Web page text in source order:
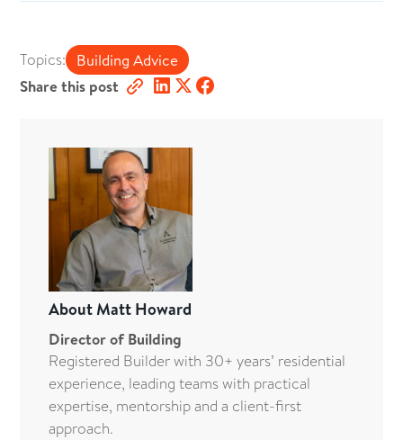
Topics: Building Advice
Share this post
About Matt Howard
Director of Building
Registered Builder with 30+ years’ residential
experience, leading teams with practical
expertise, mentorship and a client-first
approach.